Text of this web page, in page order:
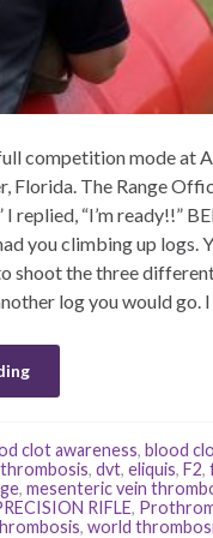
competition mode at
Florida. The Range
I replied, “I’m ready!!”
you climbing up logs.
shoot the three
log you would go.
clot awareness, blood
, dvt, eliquis, F2,
, mesenteric vein
RIFLE,
, world